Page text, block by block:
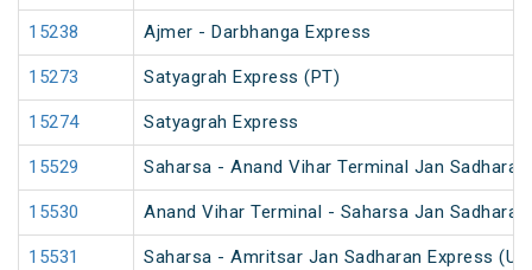
15238 Ajmer - Darbhanga Express
15273 Satyagrah Express (PT)
15274 Satyagrah Express
15529 Saharsa - Anand Vihar Terminal Jan
15530 Anand Vihar Terminal - Saharsa Jan
15531 Saharsa - Amritsar Jan Sadharan Express